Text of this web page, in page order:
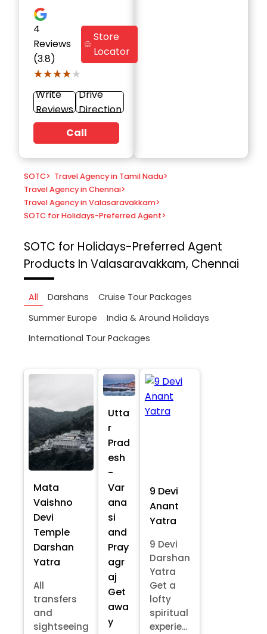
4
Reviews
(3.8)
★★★★★
★★★★★
Store
Locator
Write
Reviews
Drive
Direction
Call
SOTC> Travel Agency in Tamil Nadu>
Travel Agency in Chennai>
Travel Agency in Valasaravakkam>
SOTC for Holidays-Preferred Agent>
SOTC for Holidays-Preferred Agent
Products In Valasaravakkam, Chennai
All Darshans
Cruise Tour Packages
Summer Europe
India & Around Holidays
International Tour Packages
Mata
Vaishno
Devi
Temple
Darshan
Yatra
All
transfers
and
sightseeing
Utta
r
Prad
esh
-
Var
ana
si
and
Pray
agr
aj
Get
awa
y
9 Devi
Anant
Yatra
9 Devi
Darshan
Yatra
Get a
lofty
spiritual
experie...